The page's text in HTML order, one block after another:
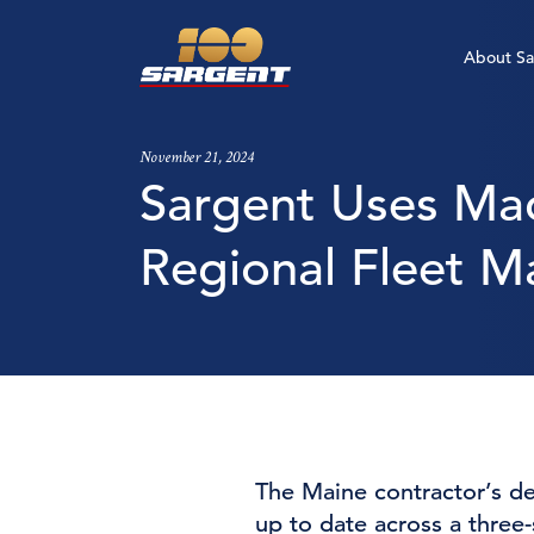
About
Apply Now
Our
Apply Now
Awards
Apply Now
Apply Now
November 21, 2024
Sargent Uses
Regional Fleet
The Maine contractor’s
up to date across a